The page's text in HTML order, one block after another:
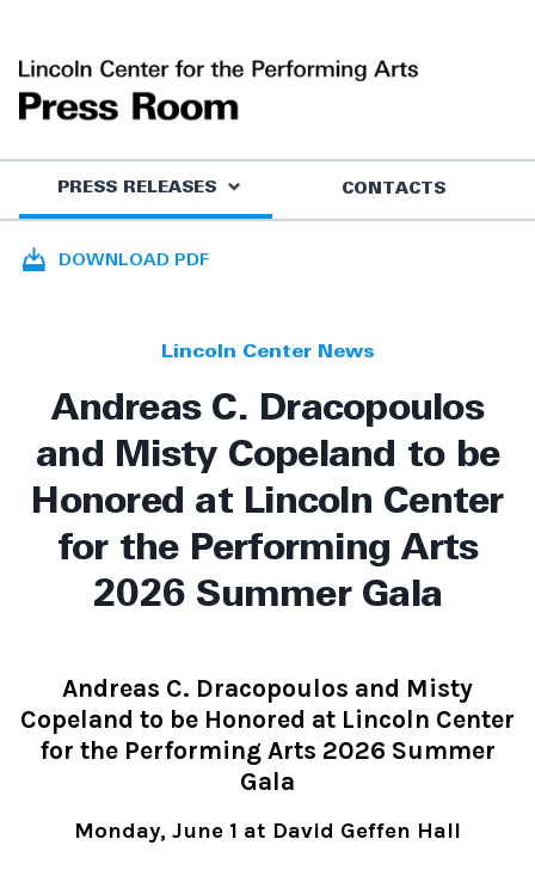
PRESS RELEASES CONTACTS
DOWNLOAD PDF
Lincoln Center News
Andreas C. Dracopoulos
and Misty Copeland to be
Honored at Lincoln Center
for the Performing Arts
2026 Summer Gala
Andreas C. Dracopoulos and Misty
Copeland to be Honored at Lincoln Center
for the Performing Arts 2026 Summer
Gala
Monday, June 1 at David Geffen Hall